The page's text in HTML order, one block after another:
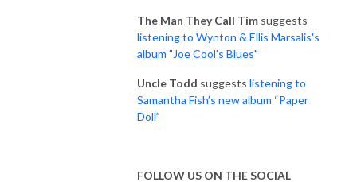
The Man They Call Tim suggests
listening to Wynton & Ellis Marsalis's
album "Joe Cool's Blues"
Uncle Todd suggests listening to
Samantha Fish’s new album “Paper
Doll”
FOLLOW US ON THE SOCIAL